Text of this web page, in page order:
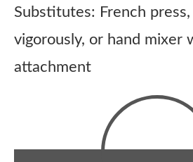
Substitutes: French
vigorously, or hand mixer
attachment